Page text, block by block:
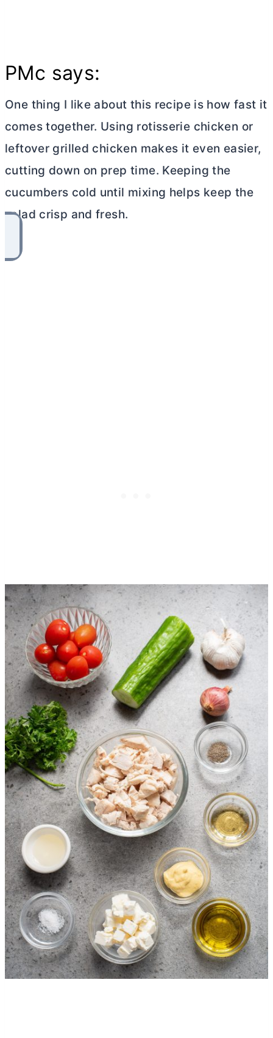
PMc says:
One thing I like about this recipe is how fast it
comes together. Using rotisserie chicken or
leftover grilled chicken makes it even easier,
cutting down on prep time. Keeping the
cucumbers cold until mixing helps keep the
salad crisp and fresh.